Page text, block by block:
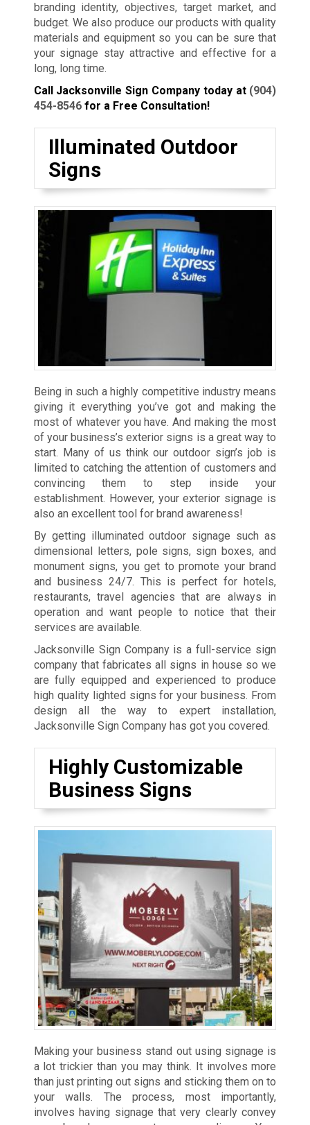
branding identity, objectives, target market, and
budget. We also produce our products with quality
materials and equipment so you can be sure that
your signage stay attractive and effective for a
long, long time.
Call Jacksonville Sign Company today at (904)
454-8546for a Free Consultation!
Illuminated Outdoor
Signs
Being in such a highly competitive industry means
giving it everything you’ve got and making the
most of whatever you have. And making the most
of your business’s exterior signs is a great way to
start. Many of us think our outdoor sign’s job is
limited to catching the attention of customers and
convincing them to step inside your
establishment. However, your exterior signage is
also an excellent tool for brand awareness!
By getting illuminated outdoor signage such as
dimensional letters, pole signs, sign boxes, and
monument signs, you get to promote your brand
and business 24/7. This is perfect for hotels,
restaurants, travel agencies that are always in
operation and want people to notice that their
services are available.
Jacksonville Sign Company is a full-service sign
company that fabricates all signs in house so we
are fully equipped and experienced to produce
high quality lighted signs for your business. From
design all the way to expert installation,
Jacksonville Sign Company has got you covered.
Highly Customizable
Business Signs
Making your business stand out using signage is
a lot trickier than you may think. It involves more
than just printing out signs and sticking them on to
your walls. The process, most importantly,
involves having signage that very clearly convey